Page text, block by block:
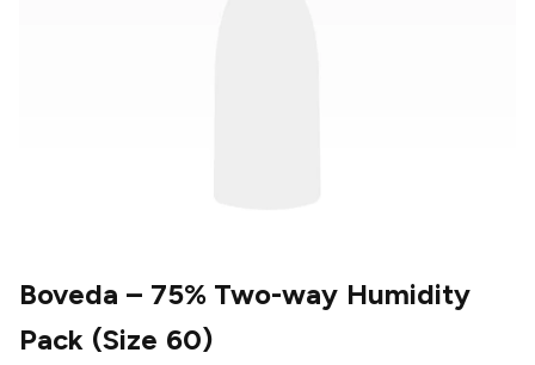
Boveda – 75% Two-way Humidity
Pack (Size 60)